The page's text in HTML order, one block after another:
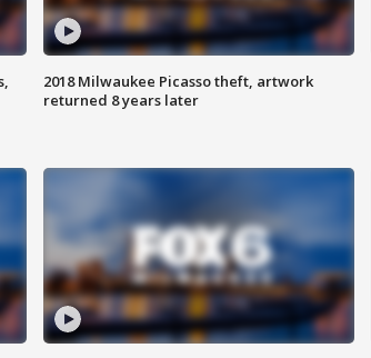
2018 Milwaukee Picasso theft, artwork
returned 8 years later